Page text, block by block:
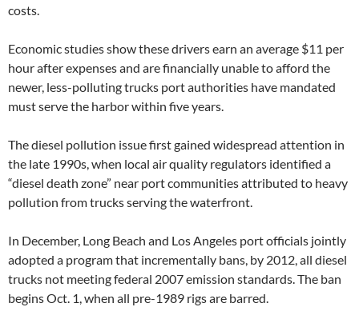
costs.
Economic studies show these drivers earn an average $11 per
hour after expenses and are financially unable to afford the
newer, less-polluting trucks port authorities have mandated
must serve the harbor within five years.
The diesel pollution issue first gained widespread attention in
the late 1990s, when local air quality regulators identified a
“diesel death zone” near port communities attributed to heavy
pollution from trucks serving the waterfront.
In December, Long Beach and Los Angeles port officials jointly
adopted a program that incrementally bans, by 2012, all diesel
trucks not meeting federal 2007 emission standards. The ban
begins Oct. 1, when all pre-1989 rigs are barred.